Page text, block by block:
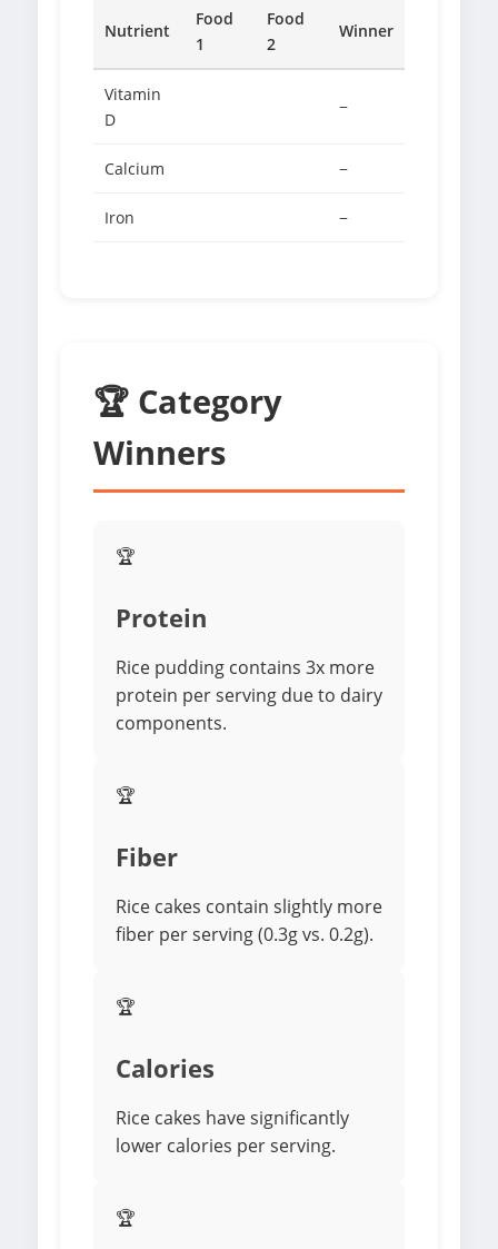
Nutrient
Food
1
Food
2
Winner
Vitamin
D
−
Calcium −
Iron −
🏆 Category
Winners
🏆
Protein
Rice pudding contains 3x more
protein per serving due to dairy
components.
🏆
Fiber
Rice cakes contain slightly more
fiber per serving (0.3g vs. 0.2g).
🏆
Calories
Rice cakes have significantly
lower calories per serving.
🏆